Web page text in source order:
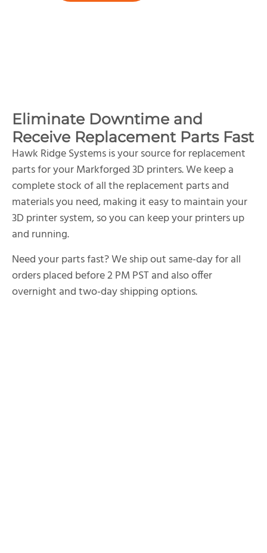
Eliminate Downtime and
Receive Replacement Parts Fast
Hawk Ridge Systems is your source for replacement
parts for your Markforged 3D printers. We keep a
complete stock of all the replacement parts and
materials you need, making it easy to maintain your
3D printer system, so you can keep your printers up
and running.
Need your parts fast? We ship out same-day for all
orders placed before 2 PM PST and also offer
overnight and two-day shipping options.